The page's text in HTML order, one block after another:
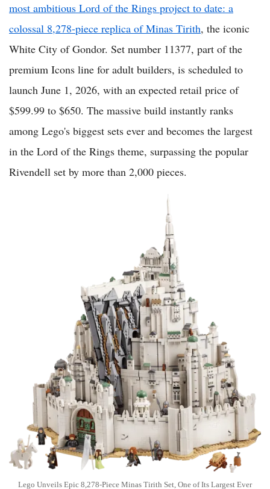
most ambitious Lord of the Rings project to date: a
colossal 8,278-piece replica of Minas Tirith, the iconic
White City of Gondor. Set number 11377, part of the
premium Icons line for adult builders, is scheduled to
launch June 1, 2026, with an expected retail price of
$599.99 to $650. The massive build instantly ranks
among Lego's biggest sets ever and becomes the largest
in the Lord of the Rings theme, surpassing the popular
Rivendell set by more than 2,000 pieces.
Lego Unveils Epic 8,278-Piece Minas Tirith Set, One of Its Largest Ever